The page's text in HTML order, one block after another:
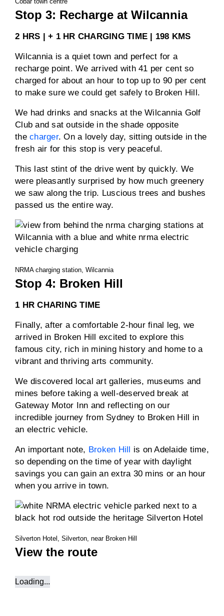
Stop 3: Recharge at Wilcannia
2 HRS | + 1 HR CHARGING TIME | 198 KMS
Wilcannia is a quiet town and perfect for a
recharge point. We arrived with 41 per cent so
charged for about an hour to top up to 90 per cent
to make sure we could get safely to Broken Hill.
We had drinks and snacks at the Wilcannia Golf
Club and sat outside in the shade opposite
the charger. On a lovely day, sitting outside in the
fresh air for this stop is very peaceful.
This last stint of the drive went by quickly. We
were pleasantly surprised by how much greenery
we saw along the trip. Luscious trees and bushes
passed us the entire way.
NRMA charging station, Wilcannia
Stop 4: Broken Hill
1 HR CHARING TIME
Finally, after a comfortable 2-hour final leg, we
arrived in Broken Hill excited to explore this
famous city, rich in mining history and home to a
vibrant and thriving arts community.
We discovered local art galleries, museums and
mines before taking a well-deserved break at
Gateway Motor Inn and reflecting on our
incredible journey from Sydney to Broken Hill in
an electric vehicle.
An important note, Broken Hill is on Adelaide time,
so depending on the time of year with daylight
savings you can gain an extra 30 mins or an hour
when you arrive in town.
Silverton Hotel, Silverton, near Broken Hill
View the route
Loading...